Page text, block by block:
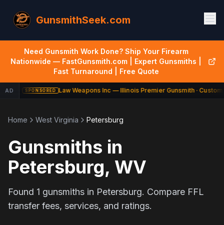
GunsmithSeek.com
Need Gunsmith Work Done? Ship Your Firearm
Nationwide — FastGunsmith.com | Expert Gunsmiths |
Fast Turnaround | Free Quote
AD SPONSORED Law Weapons Inc — Illinois Premier Gunsmith · Custom
Home West Virginia Petersburg
Gunsmiths in
Petersburg, WV
Found 1 gunsmiths in Petersburg. Compare FFL
transfer fees, services, and ratings.